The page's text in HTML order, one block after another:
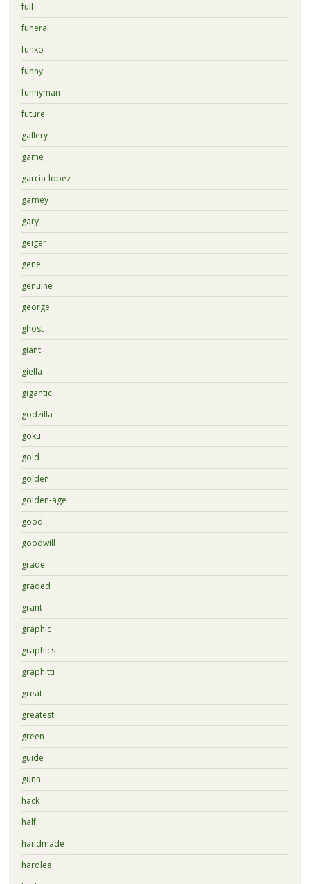
full
funeral
funko
funny
funnyman
future
gallery
game
garcia-lopez
garney
gary
geiger
gene
genuine
george
ghost
giant
giella
gigantic
godzilla
goku
gold
golden
golden-age
good
goodwill
grade
graded
grant
graphic
graphics
graphitti
great
greatest
green
guide
gunn
hack
half
handmade
hardlee